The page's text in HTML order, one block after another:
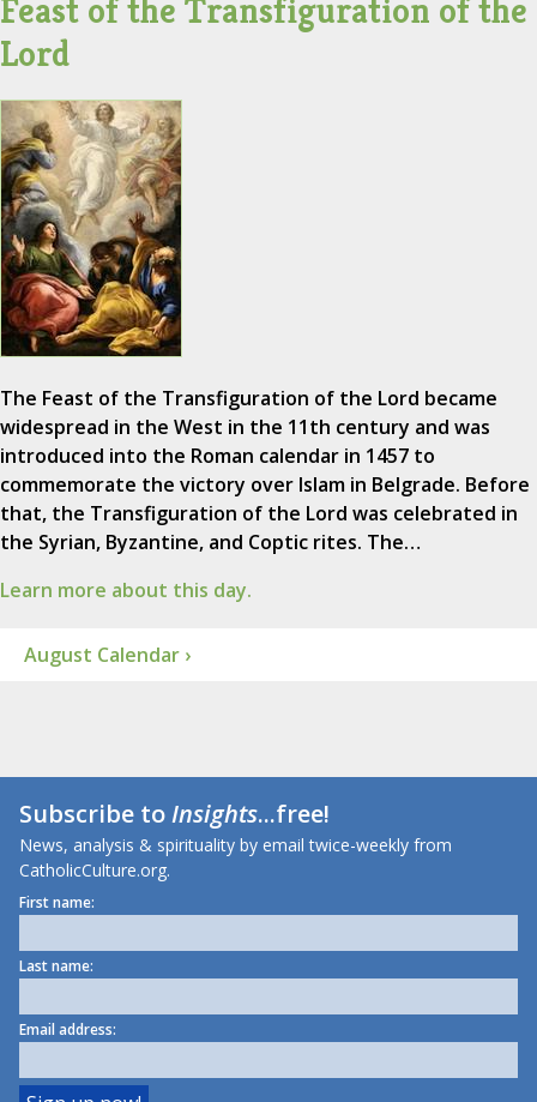
Feast of the Transfiguration of the
Lord
The Feast of the Transfiguration of the Lord became
widespread in the West in the 11th century and was
introduced into the Roman calendar in 1457 to
commemorate the victory over Islam in Belgrade. Before
that, the Transfiguration of the Lord was celebrated in
the Syrian, Byzantine, and Coptic rites. The…
Learn more about this day.
August Calendar ›
Subscribe toInsights...free!
News, analysis & spirituality by email twice-weekly from
CatholicCulture.org.
First name:
Last name:
Email address: